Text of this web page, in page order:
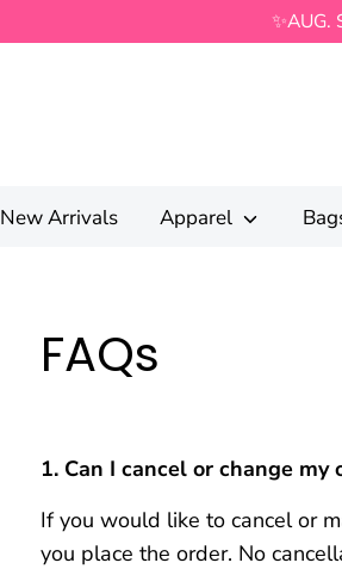
✨AUG.
New Arrivals Apparel
FAQs
1. Can I cancel or change my
If you would like to cancel or
you place the order. No